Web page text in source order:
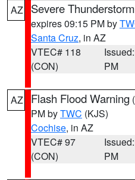
AZ Severe
expires 09:15 PM by
Santa Cruz, in AZ
VTEC# 118
(CON)
PM
AZ Flash Flood Warning (
PM byTWC (KJS)
Cochise, in AZ
VTEC# 97
(CON)
PM